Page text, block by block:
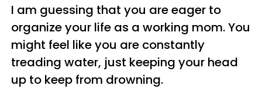
I am guessing that you are eager to
organize your life as a working mom. You
might feel like you are constantly
treading water, just keeping your head
up to keep from drowning.